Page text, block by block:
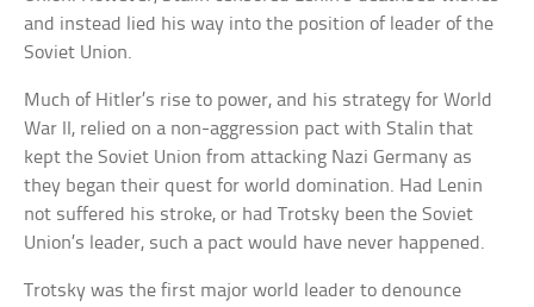
and instead lied his way into the position of leader of the
Soviet Union.
Much of Hitler’s rise to power, and his strategy for World
War II, relied on a non-aggression pact with Stalin that
kept the Soviet Union from attacking Nazi Germany as
they began their quest for world domination. Had Lenin
not suffered his stroke, or had Trotsky been the Soviet
Union’s leader, such a pact would have never happened.
Trotsky was the first major world leader to denounce